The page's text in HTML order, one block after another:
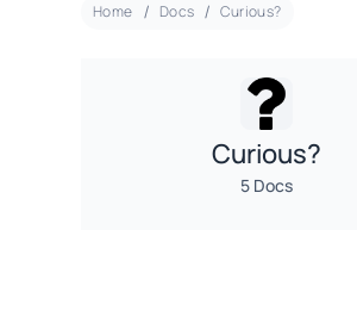
Home Docs Curious?
Curious?
5 Docs